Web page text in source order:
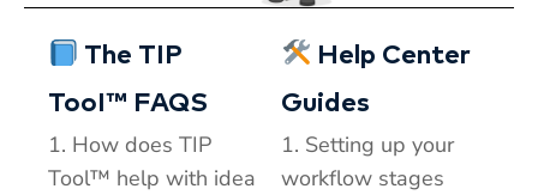
The TIP
TooI™ FAQS
1. How does TIP
Tool™ help with idea
Help Center
Guides
1. Setting up your
workflow stages